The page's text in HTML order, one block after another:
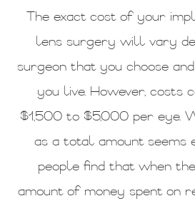
The exact cost of your
lens surgery will vary
surgeon that you choose
you live. However, costs
$1,500 to $5,000 per eye.
as a total amount seems
people find that when
amount of money spent on